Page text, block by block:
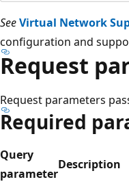
SeeVirtual Network
configuration and
Request
Request parameters
Required
Query
parameter
Description